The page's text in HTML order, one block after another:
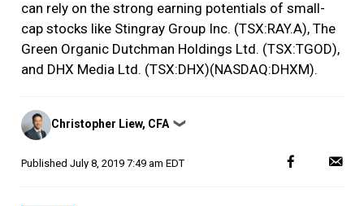
can rely on the strong earning potentials of small-
cap stocks like Stingray Group Inc. (TSX:RAY.A), The
Green Organic Dutchman Holdings Ltd. (TSX:TGOD),
and DHX Media Ltd. (TSX:DHX)(NASDAQ:DHXM).
Posted
by
Christopher Liew, CFA ❯
Published July 8, 2019 7:49 am EDT